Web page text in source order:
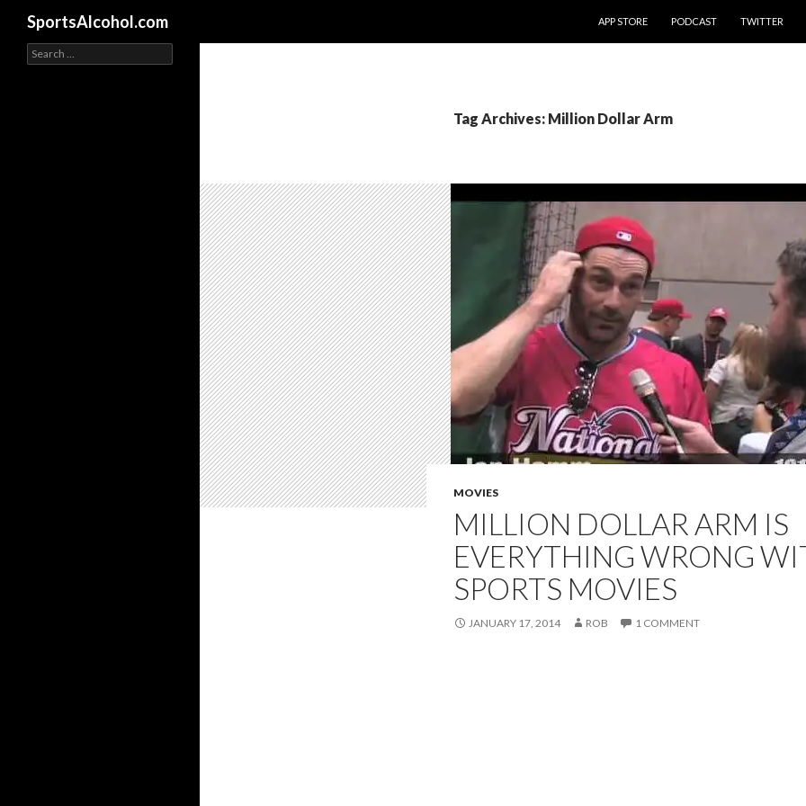
SportsAlcohol.com
APP STORE
PODCAST TWITTER
Tag Archives: Million Dollar Arm
MOVIES
MILLION DOLLAR ARM IS
EVERYTHING WRONG
SPORTS MOVIES
JANUARY 17, 2014 ROB 1 COMMENT
Search
for: